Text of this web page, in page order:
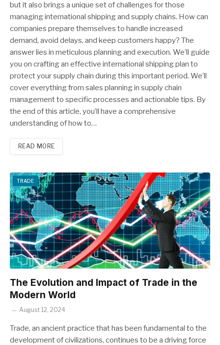
but it also brings a unique set of challenges for those
managing international shipping and supply chains. How can
companies prepare themselves to handle increased
demand, avoid delays, and keep customers happy? The
answer lies in meticulous planning and execution. We’ll guide
you on crafting an effective international shipping plan to
protect your supply chain during this important period. We’ll
cover everything from sales planning in supply chain
management to specific processes and actionable tips. By
the end of this article, you’ll have a comprehensive
understanding of how to…
READ MORE
TRADE
The Evolution and Impact of Trade in the
Modern World
August 12, 2024
Trade, an ancient practice that has been fundamental to the
development of civilizations, continues to be a driving force